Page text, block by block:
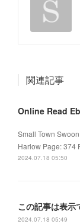
関連記事
Small Town
Harlow Page: 374
2024.07.18 05:50
この記事は表示
2024.07.18 05:49